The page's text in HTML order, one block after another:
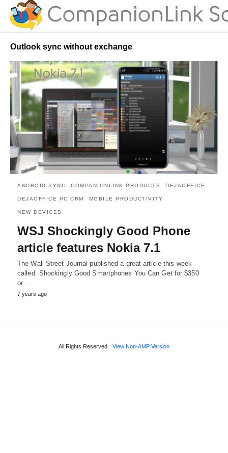
Outlook sync without exchange
ANDROID SYNC COMPANIONLINK PRODUCTS DEJAOFFICE
DEJAOFFICE PC CRM MOBILE PRODUCTIVITY
NEW DEVICES
WSJ Shockingly Good Phone
article features Nokia 7.1
The Wall Street Journal published a great article this week
called: Shockingly Good Smartphones You Can Get for $350
or…
7 years ago
All Rights Reserved View Non-AMP Version